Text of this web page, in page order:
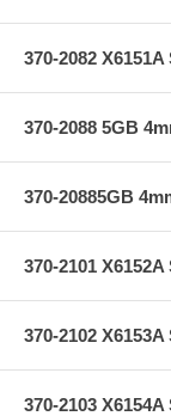
370-2082
370-2088 5GB
370-20885GB
370-2101
370-2102
370-2103